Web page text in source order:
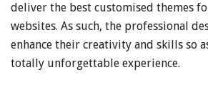
deliver the best customised themes
websites. As such, the professional
enhance their creativity and skills so
totally unforgettable experience.